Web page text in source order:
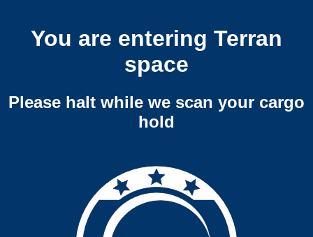
You are entering Terran
space
Please halt while we scan your cargo
hold